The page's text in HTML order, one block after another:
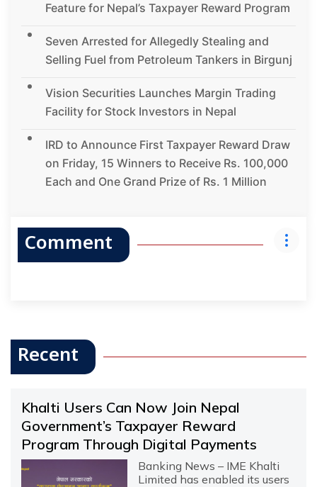
Feature for Nepal’s Taxpayer Reward Program
Seven Arrested for Allegedly Stealing and
Selling Fuel from Petroleum Tankers in Birgunj
Vision Securities Launches Margin Trading
Facility for Stock Investors in Nepal
IRD to Announce First Taxpayer Reward Draw
on Friday, 15 Winners to Receive Rs. 100,000
Each and One Grand Prize of Rs. 1 Million
Comment
Recent
Khalti Users Can Now Join Nepal
Government’s Taxpayer Reward
Program Through Digital Payments
Banking News – IME Khalti
Limited has enabled its users